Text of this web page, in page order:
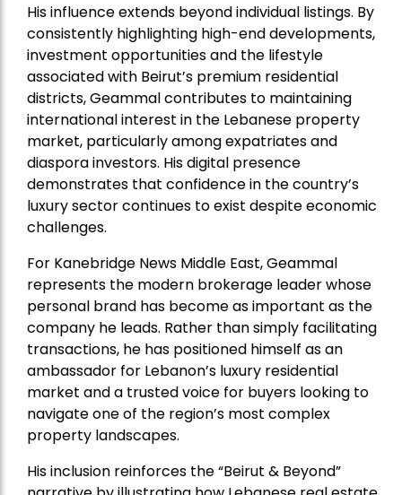
His influence extends beyond individual listings. By
consistently highlighting high-end developments,
investment opportunities and the lifestyle
associated with Beirut’s premium residential
districts, Geammal contributes to maintaining
international interest in the Lebanese property
market, particularly among expatriates and
diaspora investors. His digital presence
demonstrates that confidence in the country’s
luxury sector continues to exist despite economic
challenges.
For Kanebridge News Middle East, Geammal
represents the modern brokerage leader whose
personal brand has become as important as the
company he leads. Rather than simply facilitating
transactions, he has positioned himself as an
ambassador for Lebanon’s luxury residential
market and a trusted voice for buyers looking to
navigate one of the region’s most complex
property landscapes.
His inclusion reinforces the “Beirut & Beyond”